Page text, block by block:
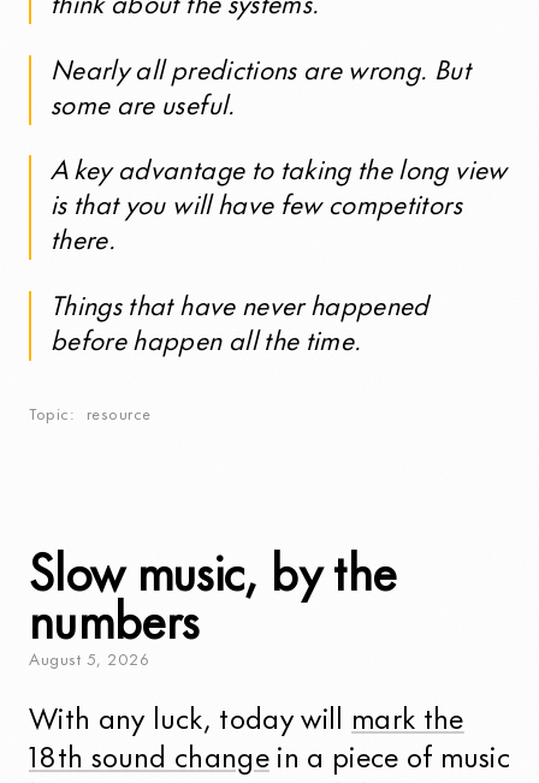
think about the systems.
Nearly all predictions are wrong. But
some are useful.
A key advantage to taking the long view
is that you will have few competitors
there.
Things that have never happened
before happen all the time.
Topic resource
Slow music, by the
numbers
August 5, 2026
With any luck, today will mark the
18th sound changein a piece of music